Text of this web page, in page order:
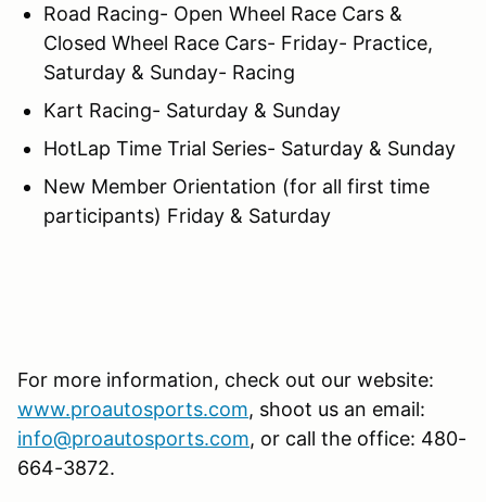
Road Racing- Open Wheel Race Cars &
Closed Wheel Race Cars- Friday- Practice,
Saturday & Sunday- Racing
Kart Racing- Saturday & Sunday
HotLap Time Trial Series- Saturday & Sunday
New Member Orientation (for all first time
participants) Friday & Saturday
For more information, check out our website:
www.proautosports.com, shoot us an email:
info@proautosports.com, or call the office: 480-
664-3872.